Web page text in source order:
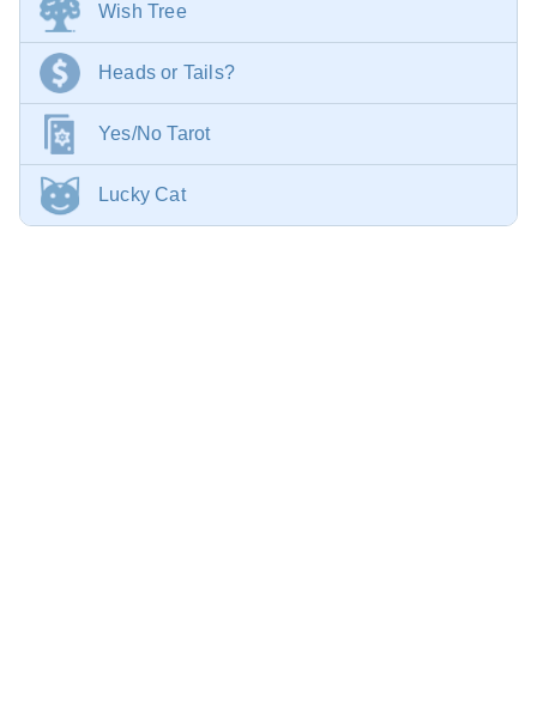
Wish Tree
Heads or Tails?
Yes/No Tarot
Lucky Cat